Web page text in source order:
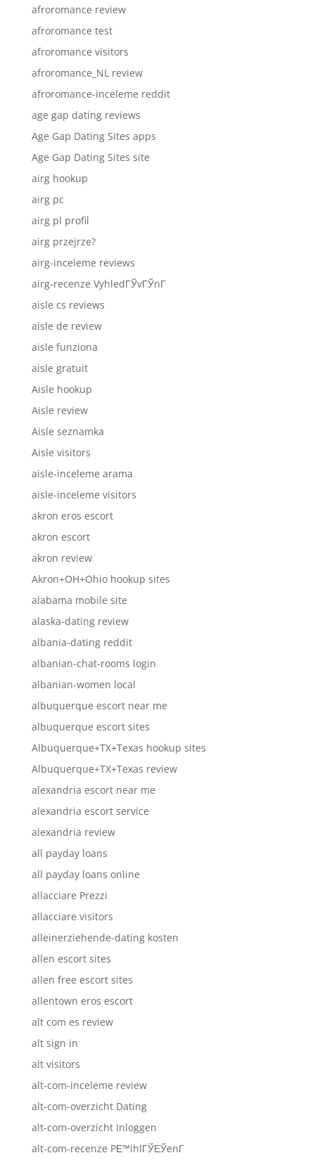
afroromance review
afroromance test
afroromance visitors
afroromance_NL review
afroromance-inceleme reddit
age gap dating reviews
Age Gap Dating Sites apps
Age Gap Dating Sites site
airg hookup
airg pc
airg pl profil
airg przejrze?
airg-inceleme reviews
airg-recenze VyhledГЎvГЎnГ­
aisle cs reviews
aisle de review
aisle funziona
aisle gratuit
Aisle hookup
Aisle review
Aisle seznamka
Aisle visitors
aisle-inceleme arama
aisle-inceleme visitors
akron eros escort
akron escort
akron review
Akron+OH+Ohio hookup sites
alabama mobile site
alaska-dating review
albania-dating reddit
albanian-chat-rooms login
albanian-women local
albuquerque escort near me
albuquerque escort sites
Albuquerque+TX+Texas hookup sites
Albuquerque+TX+Texas review
alexandria escort near me
alexandria escort service
alexandria review
all payday loans
all payday loans online
allacciare Prezzi
allacciare visitors
alleinerziehende-dating kosten
allen escort sites
allen free escort sites
allentown eros escort
alt com es review
alt sign in
alt visitors
alt-com-inceleme review
alt-com-overzicht Dating
alt-com-overzicht Inloggen
alt-com-recenze PЕ™ihlГЎЕЎenГ­